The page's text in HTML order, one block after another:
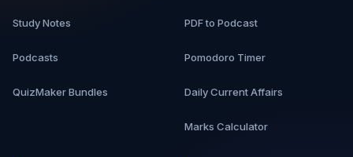
Study Notes
Podcasts
QuizMaker Bundles
PDF to Podcast
Pomodoro Timer
Daily Current Affairs
Marks Calculator